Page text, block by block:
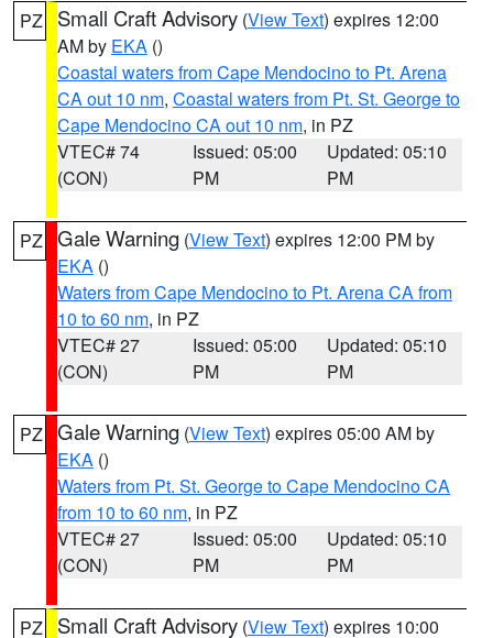
PZ Small Craft Advisory (View Text) expires 12:00
AM by EKA ()
Coastal waters from Cape Mendocino to Pt. Arena
CA out 10 nm, Coastal waters from Pt. St. George to
Cape Mendocino CA out 10 nm, in PZ
VTEC# 74
(CON)
Issued: 05:00
PM
Updated: 05:10
PM
PZ Gale Warning (View Text) expires 12:00 PM by
EKA ()
Waters from Cape Mendocino to Pt. Arena CA from
10 to 60 nm, in PZ
VTEC# 27
(CON)
Issued: 05:00
PM
Updated: 05:10
PM
PZ Gale Warning (View Text) expires 05:00 AM by
EKA ()
Waters from Pt. St. George to Cape Mendocino CA
from 10 to 60 nm, in PZ
VTEC# 27
(CON)
Issued: 05:00
PM
Updated: 05:10
PM
PZ Small Craft Advisory (View Text) expires 10:00